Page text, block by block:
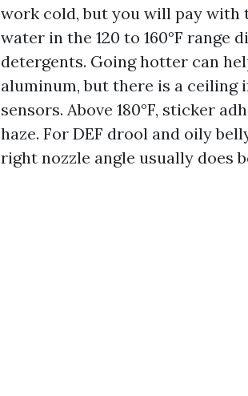
work cold, but you will pay with
water in the 120 to 160°F range
detergents. Going hotter can
aluminum, but there is a ceiling
sensors. Above 180°F, sticker
haze. For DEF drool and oily
right nozzle angle usually does